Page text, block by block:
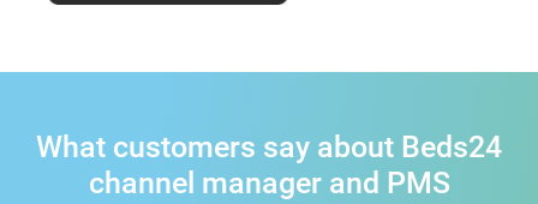
What customers say about Beds24
channel manager and PMS